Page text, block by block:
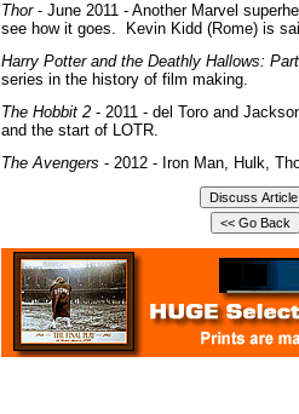
Thor - June 2011 - Another Marvel
see how it goes. Kevin Kidd (Rome) is
Harry Potter and the Deathly Hallows:
series in the history of film making.
The Hobbit 2 - 2011 - del Toro and
and the start of LOTR.
The Avengers - 2012 - Iron Man, Hulk,